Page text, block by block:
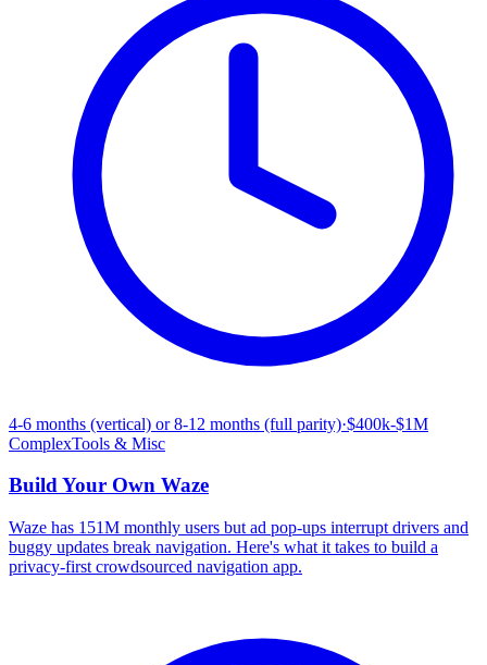
4-6 months (vertical) or 8-12 months (full parity)·$400k-$1M
ComplexTools & Misc
Build Your Own Waze
Waze has 151M monthly users but ad pop-ups interrupt drivers and
buggy updates break navigation. Here's what it takes to build a
privacy-first crowdsourced navigation app.